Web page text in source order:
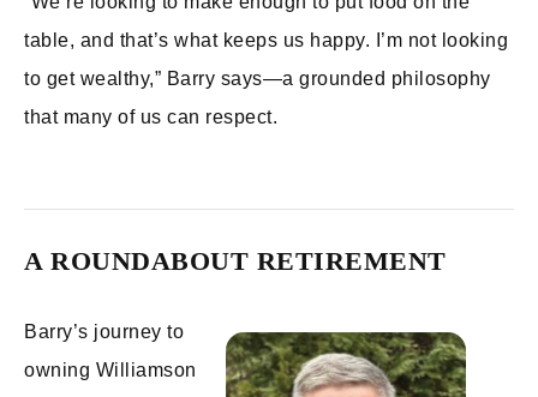
table, and that’s what keeps us happy. I’m not looking
to get wealthy,” Barry says—a grounded philosophy
that many of us can respect.
A ROUNDABOUT RETIREMENT
Barry’s journey to
owning Williamson